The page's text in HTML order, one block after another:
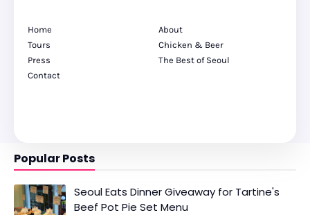
Home
About
Tours
Chicken & Beer
Press
The Best of Seoul
Contact
Popular Posts
Seoul Eats Dinner Giveaway for Tartine's
Beef Pot Pie Set Menu